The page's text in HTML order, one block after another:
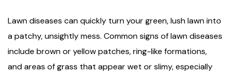
Lawn diseases can quickly turn your green, lush lawn into
a patchy, unsightly mess. Common signs of lawn diseases
include brown or yellow patches, ring-like formations,
and areas of grass that appear wet or slimy, especially